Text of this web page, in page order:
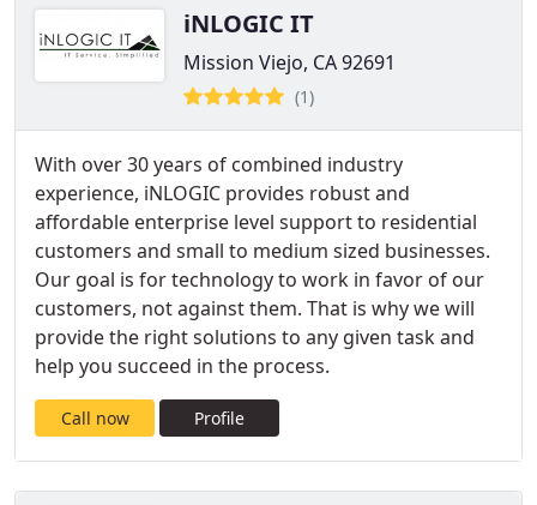
iNLOGIC IT
Mission Viejo, CA 92691
(1)
With over 30 years of combined industry
experience, iNLOGIC provides robust and
affordable enterprise level support to residential
customers and small to medium sized businesses.
Our goal is for technology to work in favor of our
customers, not against them. That is why we will
provide the right solutions to any given task and
help you succeed in the process.
Call now Profile